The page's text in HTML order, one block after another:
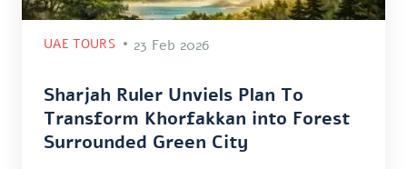
UAE TOURS 23 Feb 2026
Sharjah Ruler Unviels Plan To
Transform Khorfakkan into Forest
Surrounded Green City